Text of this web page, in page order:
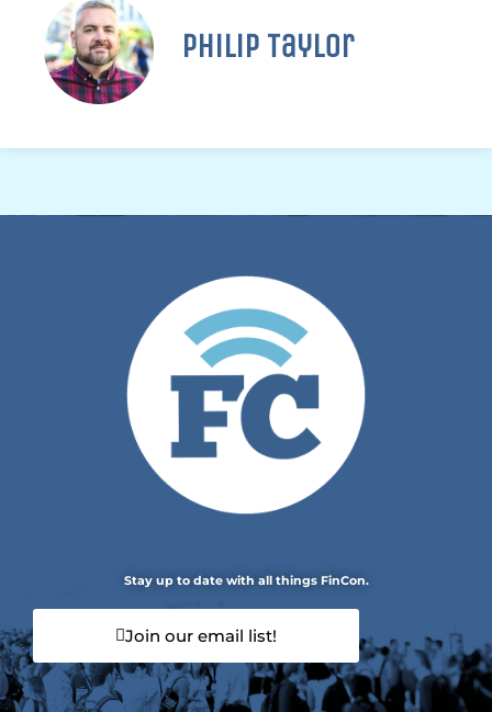
Philip Taylor
Stay up to date with all things FinCon.
Join our email list!